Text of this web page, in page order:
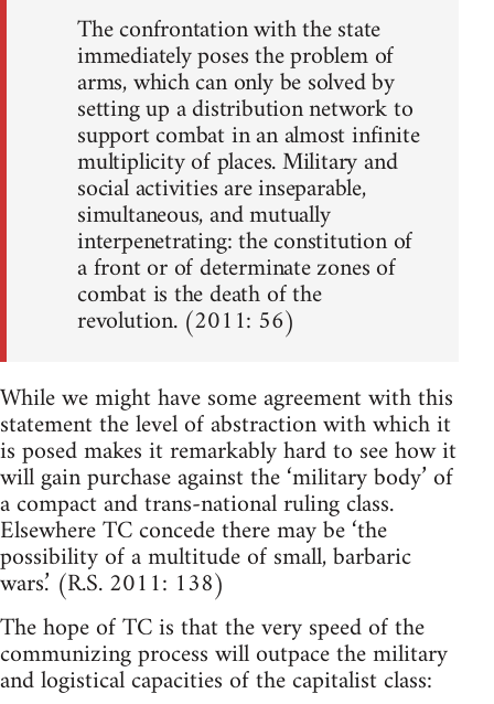
The confrontation with the state
immediately poses the problem of
arms, which can only be solved by
setting up a distribution network to
support combat in an almost infinite
multiplicity of places. Military and
social activities are inseparable,
simultaneous, and mutually
interpenetrating: the constitution of
a front or of determinate zones of
combat is the death of the
revolution. (2011: 56)
While we might have some agreement with this
statement the level of abstraction with which it
is posed makes it remarkably hard to see how it
will gain purchase against the ‘military body’ of
a compact and trans-national ruling class.
Elsewhere TC concede there may be ‘the
possibility of a multitude of small, barbaric
wars.’ (R.S. 2011: 138)
The hope of TC is that the very speed of the
communizing process will outpace the military
and logistical capacities of the capitalist class: